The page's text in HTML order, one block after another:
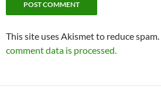
This site uses Akismet to reduce spam.
comment data is processed.